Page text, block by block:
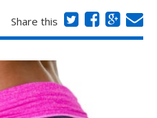
Share this